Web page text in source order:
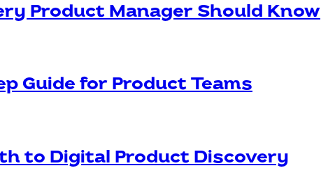
Product Manager Should Know
Guide for Product Teams
to Digital Product Discovery